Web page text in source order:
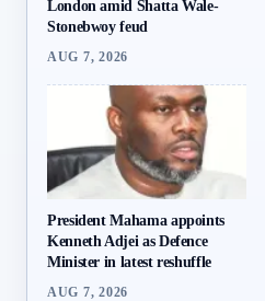
London amid Shatta Wale-
Stonebwoy feud
AUG 7, 2026
President Mahama appoints
Kenneth Adjei as Defence
Minister in latest reshuffle
AUG 7, 2026